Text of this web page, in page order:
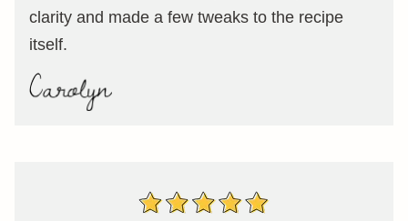
clarity and made a few tweaks to the recipe
itself.